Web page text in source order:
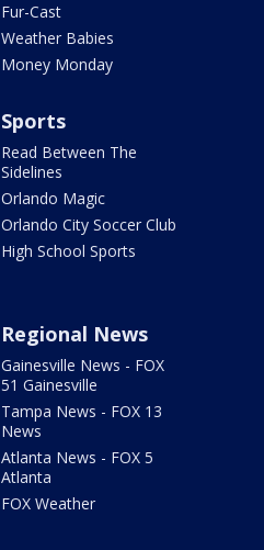
Fur-Cast
Weather Babies
Money Monday
Sports
Read Between The
Sidelines
Orlando Magic
Orlando City Soccer Club
High School Sports
Regional News
Gainesville News - FOX
51 Gainesville
Tampa News - FOX 13
News
Atlanta News - FOX 5
Atlanta
FOX Weather